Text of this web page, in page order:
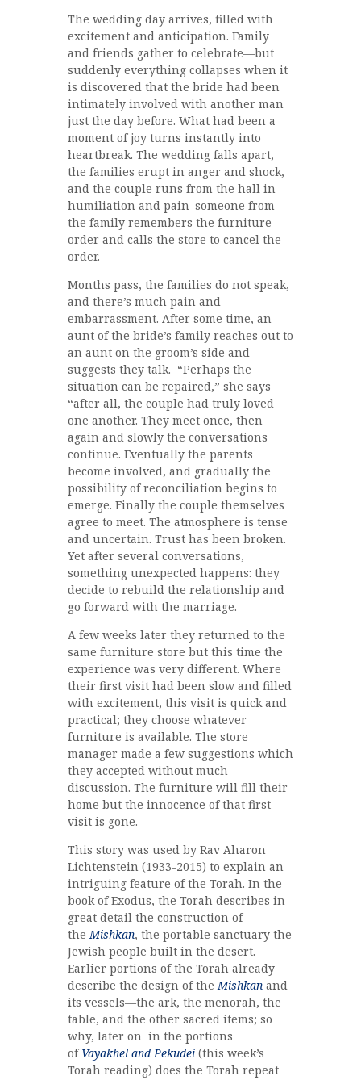
The wedding day arrives, filled with
excitement and anticipation. Family
and friends gather to celebrate—but
suddenly everything collapses when it
is discovered that the bride had been
intimately involved with another man
just the day before. What had been a
moment of joy turns instantly into
heartbreak. The wedding falls apart,
the families erupt in anger and shock,
and the couple runs from the hall in
humiliation and pain–someone from
the family remembers the furniture
order and calls the store to cancel the
order.
Months pass, the families do not speak,
and there’s much pain and
embarrassment. After some time, an
aunt of the bride’s family reaches out to
an aunt on the groom’s side and
suggests they talk. “Perhaps the
situation can be repaired,” she says
“after all, the couple had truly loved
one another. They meet once, then
again and slowly the conversations
continue. Eventually the parents
become involved, and gradually the
possibility of reconciliation begins to
emerge. Finally the couple themselves
agree to meet. The atmosphere is tense
and uncertain. Trust has been broken.
Yet after several conversations,
something unexpected happens: they
decide to rebuild the relationship and
go forward with the marriage.
A few weeks later they returned to the
same furniture store but this time the
experience was very different. Where
their first visit had been slow and filled
with excitement, this visit is quick and
practical; they choose whatever
furniture is available. The store
manager made a few suggestions which
they accepted without much
discussion. The furniture will fill their
home but the innocence of that first
visit is gone.
This story was used by Rav Aharon
Lichtenstein (1933-2015) to explain an
intriguing feature of the Torah. In the
book of Exodus, the Torah describes in
great detail the construction of
theMishkan, the portable sanctuary the
Jewish people built in the desert.
Earlier portions of the Torah already
describe the design of theMishkan and
its vessels—the ark, the menorah, the
table, and the other sacred items; so
why, later on in the portions
of Vayakhel and Pekudei (this week’s
Torah reading) does the Torah repeat